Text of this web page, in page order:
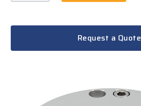
Request a Quote